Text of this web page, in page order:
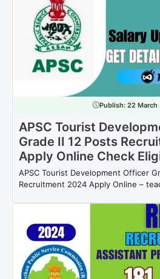
Publish: 22 March
APSC Tourist
Grade II 12 Posts
Apply Online Check
APSC Tourist Development Officer
Recruitment 2024 Apply Online –